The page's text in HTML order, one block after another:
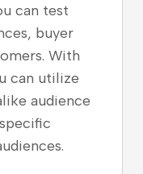
can test
buyer
With
can utilize
audience